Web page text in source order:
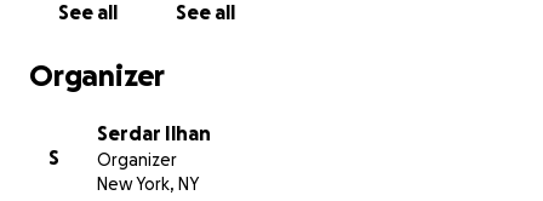
investment are offered in exchange for any
See all See all
Organizer
S
Serdar Ilhan
Organizer
New York, NY